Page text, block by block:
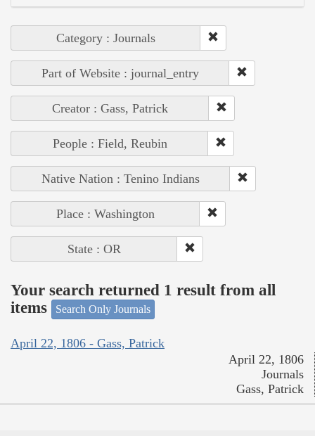
Category : Journals
Part of Website : journal_entry
Creator : Gass, Patrick
People : Field, Reubin
Native Nation : Tenino Indians
Place : Washington
State : OR
Your search returned 1 result from all
items
Search Only Journals
April 22, 1806 - Gass, Patrick
April 22, 1806
Journals
Gass, Patrick